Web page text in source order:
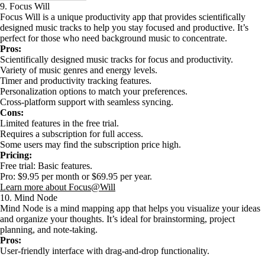
9. Focus Will
Focus Will is a unique productivity app that provides scientifically
designed music tracks to help you stay focused and productive. It’s
perfect for those who need background music to concentrate.
Pros:
Scientifically designed music tracks for focus and productivity.
Variety of music genres and energy levels.
Timer and productivity tracking features.
Personalization options to match your preferences.
Cross-platform support with seamless syncing.
Cons:
Limited features in the free trial.
Requires a subscription for full access.
Some users may find the subscription price high.
Pricing:
Free trial: Basic features.
Pro: $9.95 per month or $69.95 per year.
Learn more about Focus@Will
10. Mind Node
Mind Node is a mind mapping app that helps you visualize your ideas
and organize your thoughts. It’s ideal for brainstorming, project
planning, and note-taking.
Pros:
User-friendly interface with drag-and-drop functionality.